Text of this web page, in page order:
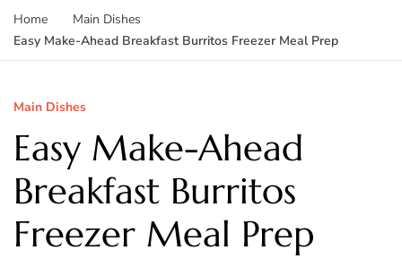
Home
Main Dishes
Easy Make-Ahead Breakfast Burritos Freezer Meal Prep
Main Dishes
Easy Make-Ahead
Breakfast Burritos
Freezer Meal Prep